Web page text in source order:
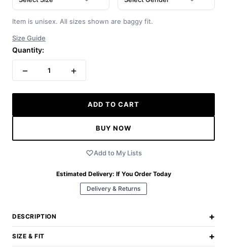
Item is unisex. All sizes shown are baggy fit.
Size Guide
Quantity:
− 1 +
ADD TO CART
BUY NOW
Add to My Lists
Estimated Delivery: If You Order Today
Delivery & Returns
DESCRIPTION +
SIZE & FIT +